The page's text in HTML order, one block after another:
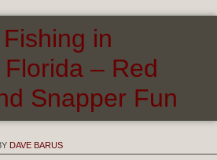
in
– Red
Snapper Fun
DAVE BARUS